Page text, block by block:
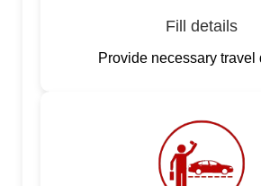
Fill details
Provide necessary travel